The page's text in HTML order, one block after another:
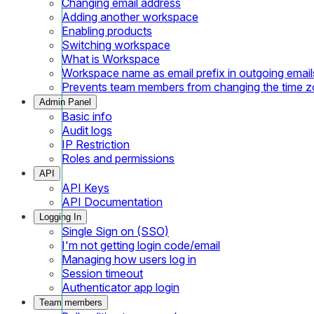
Adding another workspace
Enabling products
Switching workspace
What is Workspace
Workspace name as email prefix in outgoing
Prevents team members from changing the time
Admin Panel
Basic info
Audit logs
IP Restriction
Roles and permissions
API
API Keys
API Documentation
Logging In
Single Sign on (SSO)
I'm not getting login code/email
Managing how users log in
Session timeout
Authenticator app login
Team members